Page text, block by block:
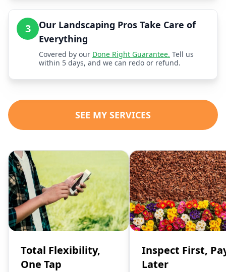
3
Our Landscaping Pros Take Care of
Everything
Covered by our Done Right Guarantee. Tell us
within 5 days, and we can redo or refund.
SEE MY SERVICES
Total Flexibility,
One Tap
Inspect First,
Later